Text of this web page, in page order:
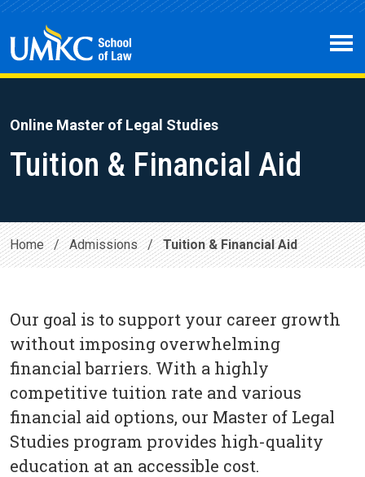
Skip to main content
Open
Online Master of Legal Studies
Tuition & Financial Aid
Home / Admissions / Tuition & Financial Aid
Our goal is to support your career growth
without imposing overwhelming
financial barriers. With a highly
competitive tuition rate and various
financial aid options, our Master of Legal
Studies program provides high-quality
education at an accessible cost.